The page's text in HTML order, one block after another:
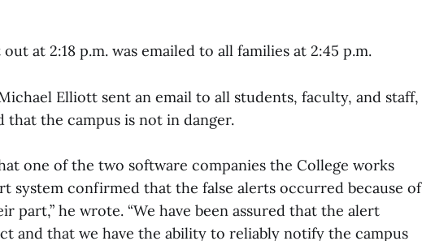
out at 2:18 p.m. was emailed to all families at 2:45 p.m.
Elliott sent an email to all students, faculty, and staff,
that the campus is not in danger.
one of the two software companies the College works
system confirmed that the false alerts occurred because of
part,” he wrote. “We have been assured that the alert
and that we have the ability to reliably notify the campus